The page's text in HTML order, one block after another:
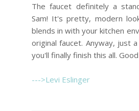
The faucet definitely a
Sam! It's pretty, modern
blends in with your kitchen
original faucet. Anyway, just
you'll finally finish this all. Good
--->Levi Eslinger